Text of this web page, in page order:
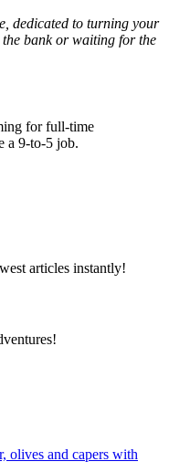
dedicated to turning your
bank or waiting for the
for full-time
a 9-to-5 job.
articles instantly!